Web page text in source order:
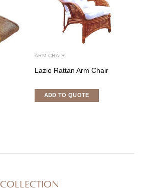
ARM CHAIR
Lazio Rattan Arm Chair
ADD TO QUOTE
COLLECTION